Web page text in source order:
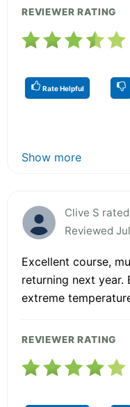
REVIEWER RATING
Rate Helpful
Show more
Clive S
Reviewed
Excellent course,
returning next year.
extreme
REVIEWER RATING